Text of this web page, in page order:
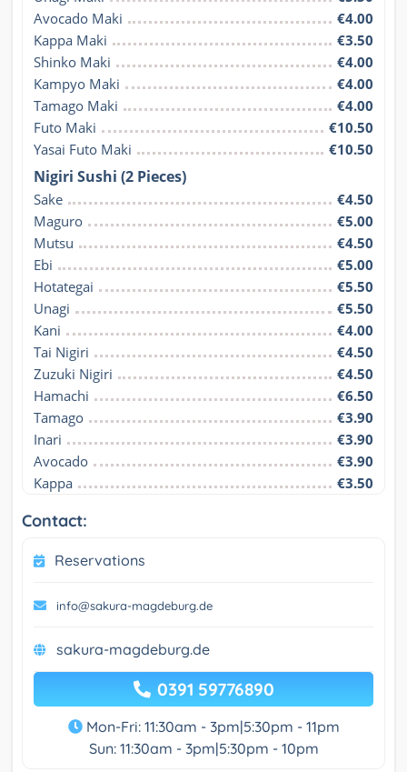
Avocado Maki
€4.00
Kappa Maki
€3.50
Shinko Maki
€4.00
Kampyo Maki
€4.00
Tamago Maki
€4.00
Futo Maki
€10.50
Yasai Futo Maki
€10.50
Nigiri Sushi (2 Pieces)
Sake
€4.50
Maguro
€5.00
Mutsu
€4.50
Ebi
€5.00
Hotategai
€5.50
Unagi
€5.50
Kani
€4.00
Tai Nigiri
€4.50
Zuzuki Nigiri
€4.50
Hamachi
€6.50
Tamago
€3.90
Inari
€3.90
Avocado
€3.90
Kappa
€3.50
Contact:
Reservations
info@sakura-magdeburg.de
sakura-magdeburg.de
0391 59776890
Mon-Fri: 11:30am - 3pm|5:30pm - 11pm
Sun: 11:30am - 3pm|5:30pm - 10pm